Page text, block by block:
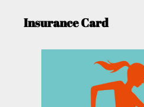
Insurance Card